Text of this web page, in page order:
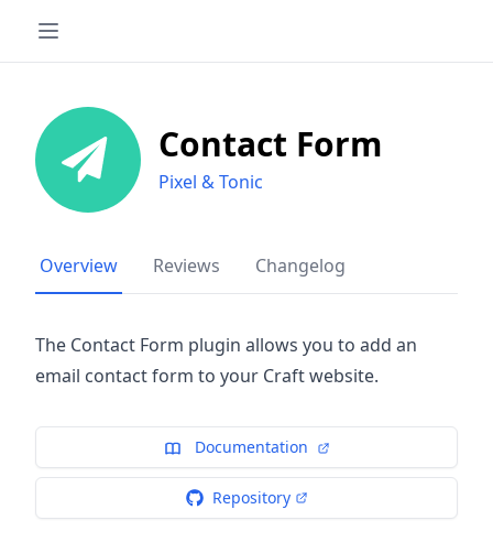
Contact Form
Pixel & Tonic
Overview Reviews Changelog
The Contact Form plugin allows you to add an
email contact form to your Craft website.
Documentation
Repository